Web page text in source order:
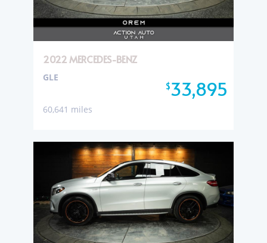
2022 MERCEDES-BENZ
$33,895
GLE
60,641 miles